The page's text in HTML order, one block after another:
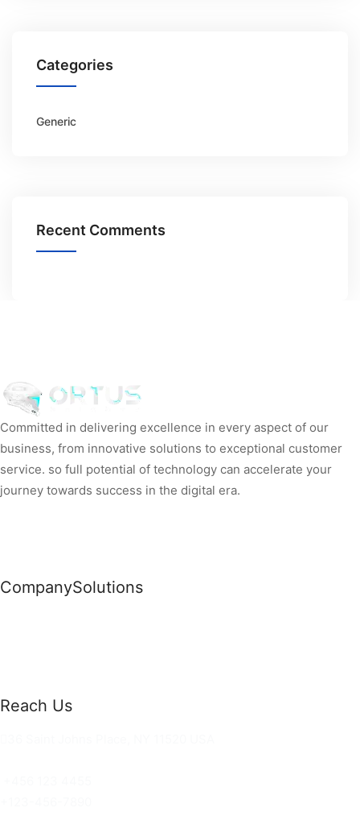
Categories
Generic
Recent Comments
Committed in delivering excellence in every aspect of our
business, from innovative solutions to exceptional customer
service. so full potential of technology can accelerate your
journey towards success in the digital era.
CompanySolutions
Reach Us